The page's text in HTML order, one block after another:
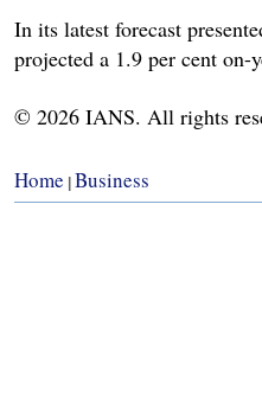
In its latest forecast
projected a 1.9 per cent on-
© 2026 IANS. All rights
Home | Business